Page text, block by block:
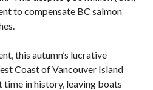
to compensate BC salmon
this autumn’s lucrative
Coast of Vancouver Island
in history, leaving boats